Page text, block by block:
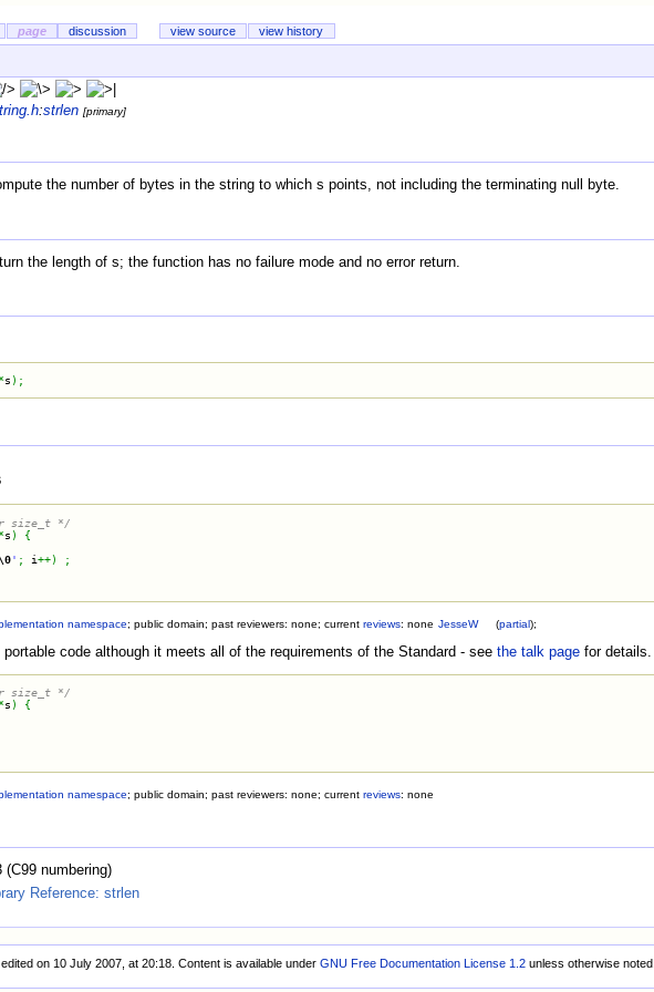
:strlen [primary]
the number of bytes in the string to which s points, not including the terminating null byte.
the length of s; the function has no failure mode and no error return.
*s ) ;
size_t */
*s )
{
' ; i++)
;
namespace; public domain; past reviewers: none; current reviews: none JesseW (partial);
code although it meets all of the requirements of the Standard - see the talk pagefor details.
size_t */
*s )
{
namespace; public domain; past reviewers: none; current reviews: none
(C99 numbering)
Reference: strlen
page discussion view source view history
on 10 July 2007, at 20:18. Content is available under GNU Free Documentation License 1.2unless otherwise noted.